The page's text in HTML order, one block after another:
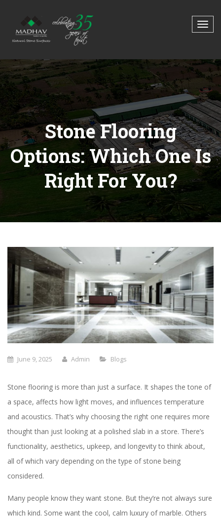
Stone Flooring
Options: Which One Is
Right For You?
June 9, 2025 Admin Blogs
Stone flooring is more than just a surface. It shapes the tone of
a space, affects how light moves, and influences temperature
and acoustics. That’s why choosing the right one requires more
thought than just looking at a polished slab in a store. There’s
functionality, aesthetics, upkeep, and longevity to think about,
all of which vary depending on the type of stone being
considered.
Many people know they want stone. But they’re not always sure
which kind. Some want the cool, calm luxury of marble. Others